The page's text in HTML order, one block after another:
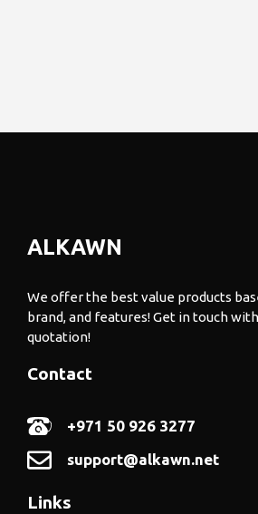
ALKAWN
We offer the best value products
brand, and features! Get in touch
quotation!
Contact
+971 50 926 3277
support@alkawn.net
Links